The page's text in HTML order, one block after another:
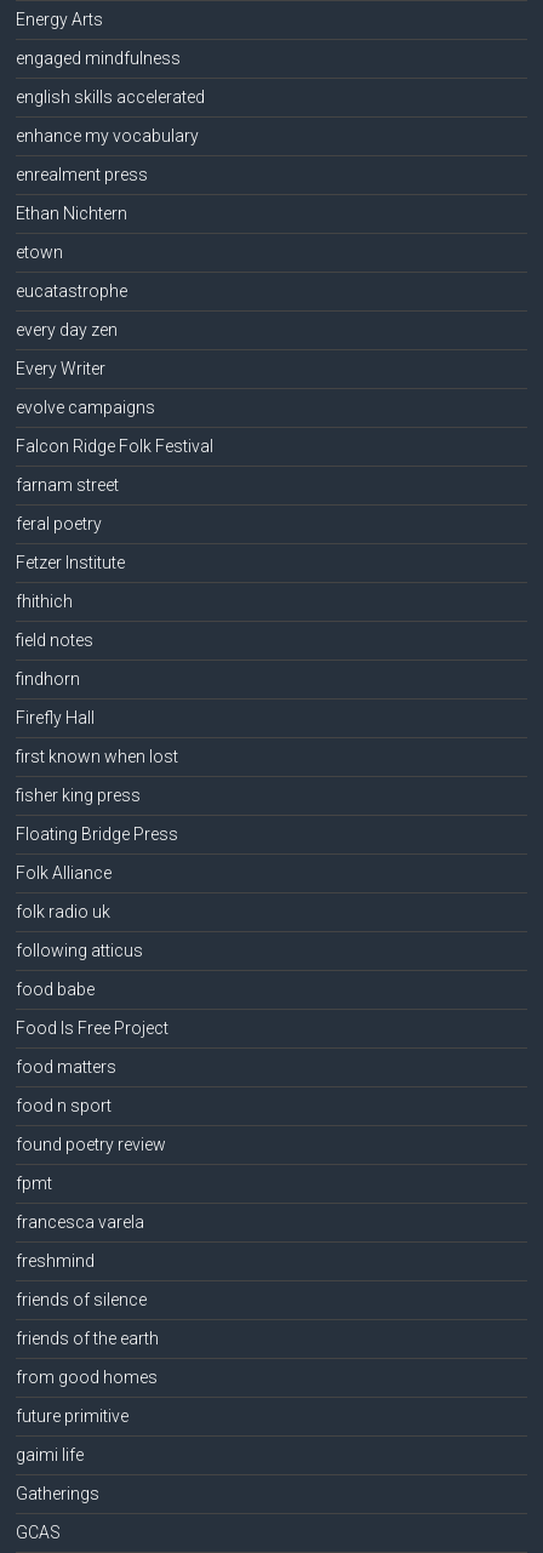
Energy Arts
engaged mindfulness
english skills accelerated
enhance my vocabulary
enrealment press
Ethan Nichtern
etown
eucatastrophe
every day zen
Every Writer
evolve campaigns
Falcon Ridge Folk Festival
farnam street
feral poetry
Fetzer Institute
fhithich
field notes
findhorn
Firefly Hall
first known when lost
fisher king press
Floating Bridge Press
Folk Alliance
folk radio uk
following atticus
food babe
Food Is Free Project
food matters
food n sport
found poetry review
fpmt
francesca varela
freshmind
friends of silence
friends of the earth
from good homes
future primitive
gaimi life
Gatherings
GCAS